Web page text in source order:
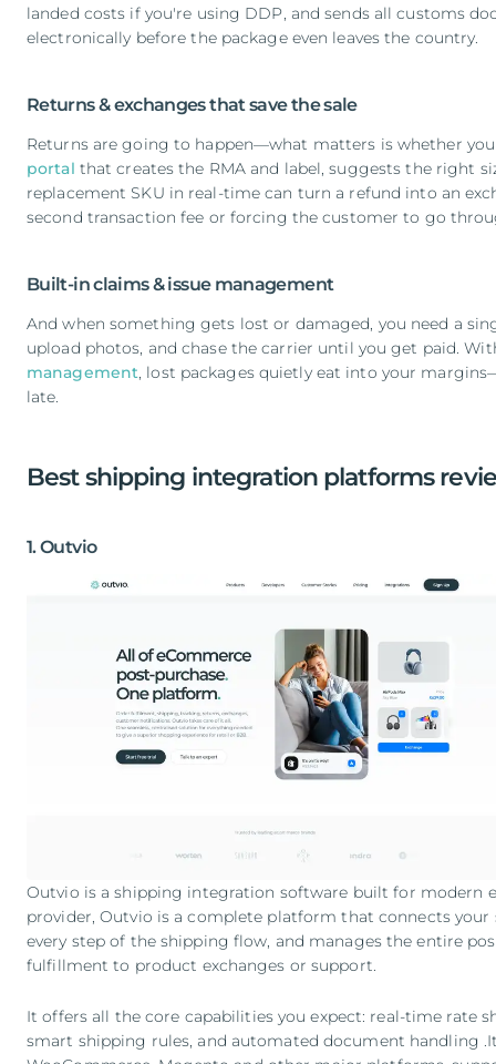
landed costs if you're using DDP, and sends all customs
electronically before the package even leaves the country.
Returns & exchanges that save the sale
Returns are going to happen—what matters is whether
portal that creates the RMA and label, suggests the right
replacement SKU in real-time can turn a refund into an
second transaction fee or forcing the customer to go
Built-in claims & issue management
And when something gets lost or damaged, you need a
upload photos, and chase the carrier until you get paid.
management, lost packages quietly eat into your
late.
Best shipping integration platforms
1. Outvio
Outvio is a shipping integration software built for modern
provider, Outvio is a complete platform that connects
every step of the shipping flow, and manages the entire
fulfillment to product exchanges or support.
It offers all the core capabilities you expect: real-time rate
smart shipping rules, and automated document handling